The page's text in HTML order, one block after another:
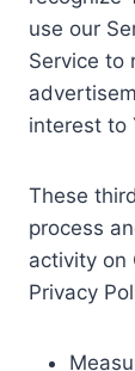
use our
Service to
interest to
These
process
activity on
Privacy